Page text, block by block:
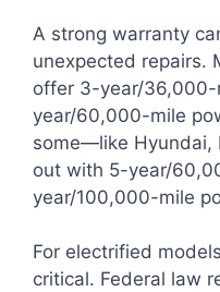
A strong warranty
unexpected repairs.
offer 3-year/36,000-
year/60,000-mile
some—like Hyundai,
out with 5-year/
year/100,000-mile
For electrified
critical. Federal law